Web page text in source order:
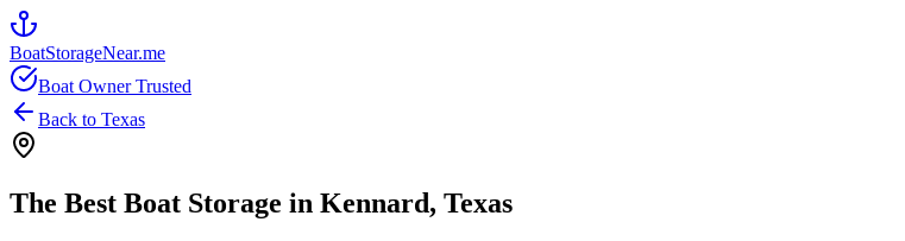
BoatStorageNear.me
Boat Owner Trusted
Back to Texas
The Best Boat Storage in Kennard, Texas